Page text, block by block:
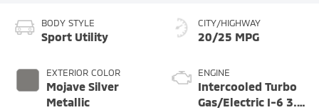
BODY STYLE
Sport Utility
EXTERIOR COLOR
Mojave Silver
Metallic
CITY/HIGHWAY
20/25 MPG
ENGINE
Intercooled Turbo
Gas/Electric I-6 3.0